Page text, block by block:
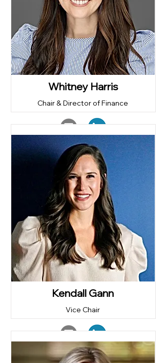
Whitney Harris
Chair & Director of Finance
Kendall Gann
Vice Chair